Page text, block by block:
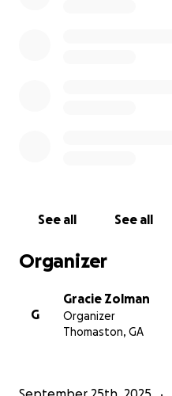
See all See all
Organizer
G
Gracie Zolman
Organizer
Thomaston, GA